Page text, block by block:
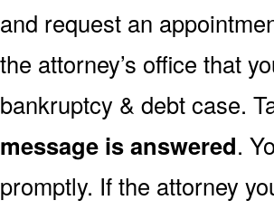
and request an
the attorney’s office that
bankruptcy & debt case.
message is answered.
promptly. If the attorney